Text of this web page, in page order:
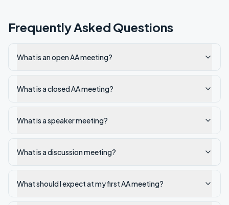
Frequently Asked Questions
What is an open AA meeting?
What is a closed AA meeting?
What is a speaker meeting?
What is a discussion meeting?
What should I expect at my first AA meeting?